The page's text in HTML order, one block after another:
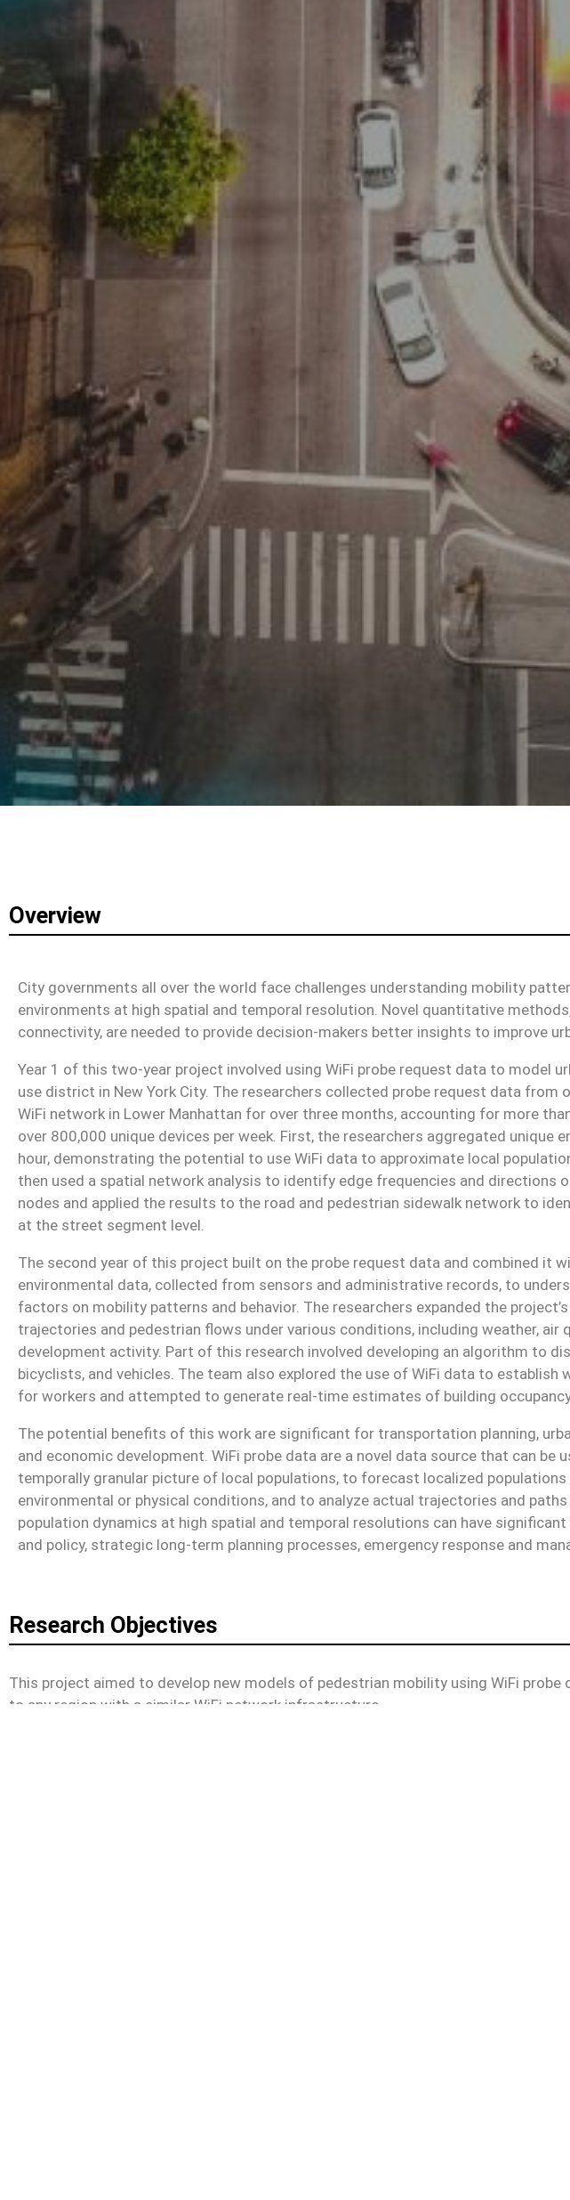
Overview
City governments all over the world face challenges understanding mobility
environments at high spatial and temporal resolution. Novel quantitative
connectivity, are needed to provide decision-makers better insights to improve
Year 1 of this two-year project involved using WiFi probe request data to model
use district in New York City. The researchers collected probe request data from
WiFi network in Lower Manhattan for over three months, accounting for more
over 800,000 unique devices per week. First, the researchers aggregated unique
hour, demonstrating the potential to use WiFi data to approximate local
then used a spatial network analysis to identify edge frequencies and directions
nodes and applied the results to the road and pedestrian sidewalk network to
at the street segment level.
The second year of this project built on the probe request data and combined it
environmental data, collected from sensors and administrative records, to
factors on mobility patterns and behavior. The researchers expanded the
trajectories and pedestrian flows under various conditions, including weather, air
development activity. Part of this research involved developing an algorithm to
bicyclists, and vehicles. The team also explored the use of WiFi data to establish
for workers and attempted to generate real-time estimates of building
The potential benefits of this work are significant for transportation planning,
and economic development. WiFi probe data are a novel data source that can be
temporally granular picture of local populations, to forecast localized populations
environmental or physical conditions, and to analyze actual trajectories and
population dynamics at high spatial and temporal resolutions can have
and policy, strategic long-term planning processes, emergency response and
Research Objectives
This project aimed to develop new models of pedestrian mobility using WiFi
to any region with a similar WiFi network infrastructure.